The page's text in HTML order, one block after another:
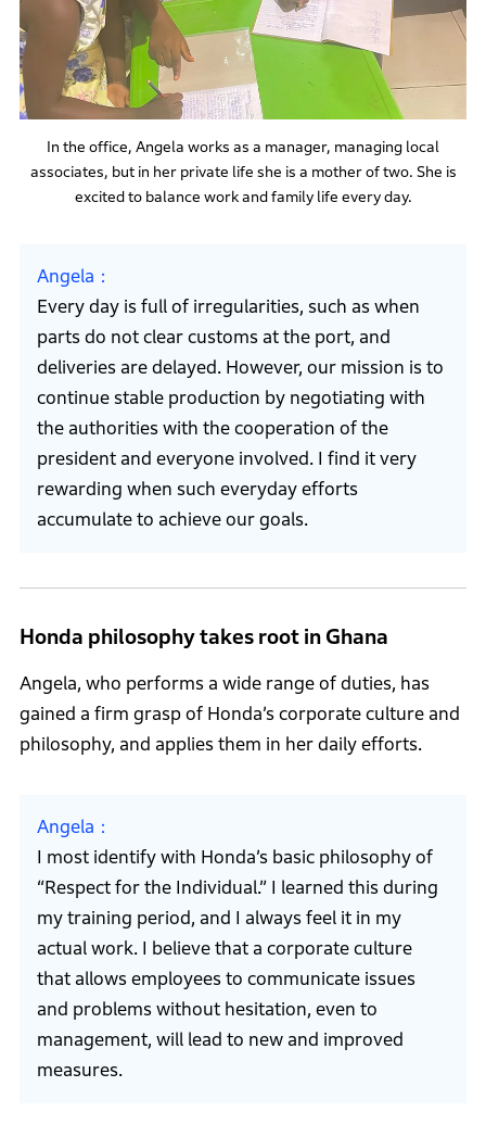
In the office, Angela works as a manager, managing local
associates, but in her private life she is a mother of two. She is
excited to balance work and family life every day.
Angela
Every day is full of irregularities, such as when
parts do not clear customs at the port, and
deliveries are delayed. However, our mission is to
continue stable production by negotiating with
the authorities with the cooperation of the
president and everyone involved. I find it very
rewarding when such everyday efforts
accumulate to achieve our goals.
Honda philosophy takes root in Ghana
Angela, who performs a wide range of duties, has
gained a firm grasp of Honda’s corporate culture and
philosophy, and applies them in her daily efforts.
Angela
I most identify with Honda’s basic philosophy of
“Respect for the Individual.” I learned this during
my training period, and I always feel it in my
actual work. I believe that a corporate culture
that allows employees to communicate issues
and problems without hesitation, even to
management, will lead to new and improved
measures.